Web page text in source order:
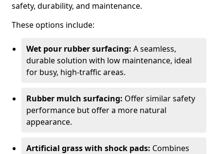
safety, durability, and maintenance.
These options include:
Wet pour rubber surfacing: A seamless,
durable solution with low maintenance, ideal
for busy, high-traffic areas.
Rubber mulch surfacing: Offer similar safety
performance but offer a more natural
appearance.
Artificial grass with shock pads: Combines